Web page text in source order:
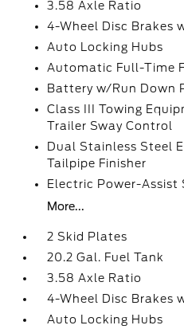
3.58 Axle Ratio
4-Wheel Disc Brakes
Auto Locking Hubs
Automatic Full-Time
Battery w/Run Down
Class III Towing
Trailer Sway Control
Dual Stainless Steel
Tailpipe Finisher
Electric Power-Assist
More...
2 Skid Plates
20.2 Gal. Fuel Tank
3.58 Axle Ratio
4-Wheel Disc Brakes
Auto Locking Hubs